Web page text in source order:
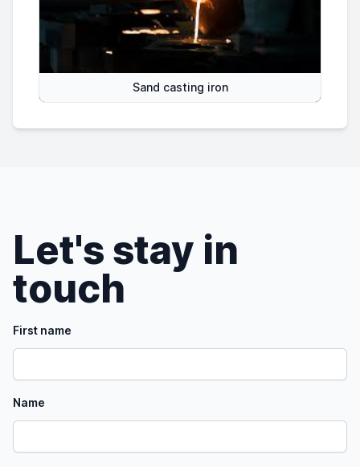
Sand casting iron
Let's stay in
touch
First name
Name